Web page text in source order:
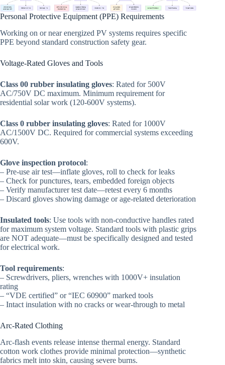
Personal Protective Equipment (PPE) Requirements
Working on or near energized PV systems requires specific
PPE beyond standard construction safety gear.
Voltage-Rated Gloves and Tools
Class 00 rubber insulating gloves: Rated for 500V
AC/750V DC maximum. Minimum requirement for
residential solar work (120-600V systems).
Class 0 rubber insulating gloves: Rated for 1000V
AC/1500V DC. Required for commercial systems exceeding
600V.
Glove inspection protocol:
– Pre-use air test—inflate gloves, roll to check for leaks
– Check for punctures, tears, embedded foreign objects
– Verify manufacturer test date—retest every 6 months
– Discard gloves showing damage or age-related deterioration
Insulated tools: Use tools with non-conductive handles rated
for maximum system voltage. Standard tools with plastic grips
are NOT adequate—must be specifically designed and tested
for electrical work.
Tool requirements:
– Screwdrivers, pliers, wrenches with 1000V+ insulation
rating
– “VDE certified” or “IEC 60900” marked tools
– Intact insulation with no cracks or wear-through to metal
Arc-Rated Clothing
Arc-flash events release intense thermal energy. Standard
cotton work clothes provide minimal protection—synthetic
fabrics melt into skin, causing severe burns.